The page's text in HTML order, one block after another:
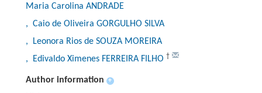
Maria Carolina ANDRADE
, Caio de Oliveira GORGULHO SILVA
, Leonora Rios de SOUZA MOREIRA
, Edivaldo Ximenes FERREIRA FILHO †
Author information +